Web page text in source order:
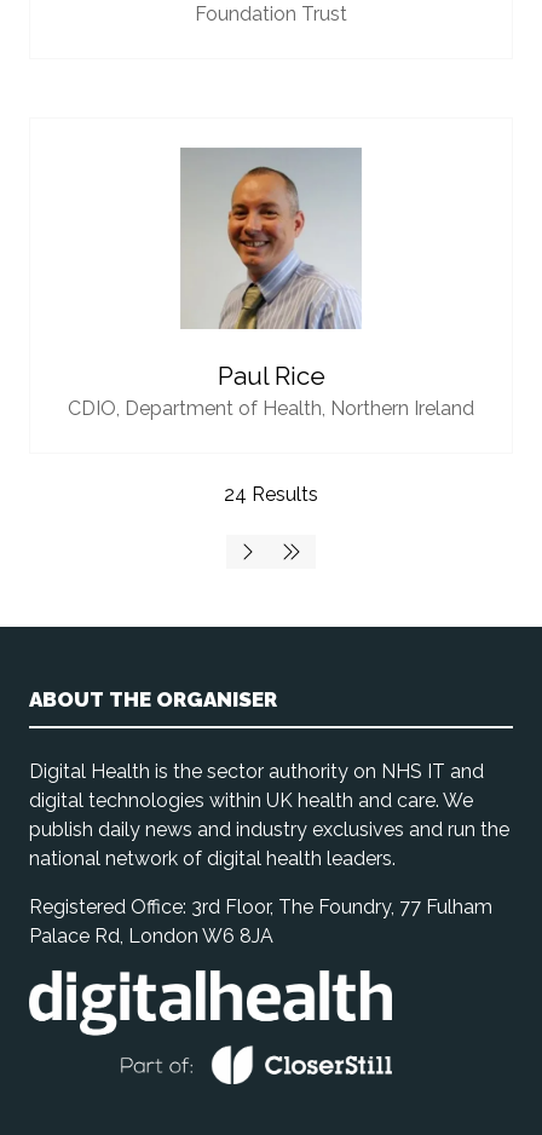
Foundation Trust
Paul Rice
CDIO, Department of Health, Northern Ireland
24 Results
ABOUT THE ORGANISER
Digital Health is the sector authority on NHS IT and
digital technologies within UK health and care. We
publish daily news and industry exclusives and run the
national network of digital health leaders.
Registered Office: 3rd Floor, The Foundry, 77 Fulham
Palace Rd, London W6 8JA